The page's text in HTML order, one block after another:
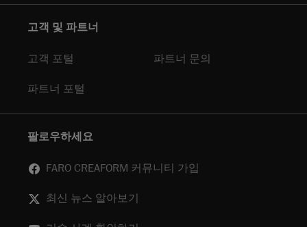
고객 및 파트너
고객 포털 파트너 문의
파트너 포털
팔로우하세요
FARO CREAFORM 커뮤니티 가입
최신 뉴스 알아보기